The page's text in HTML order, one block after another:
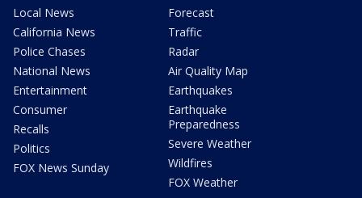
Local News
California News
Police Chases
National News
Entertainment
Consumer
Recalls
Politics
FOX News Sunday
Forecast
Traffic
Radar
Air Quality Map
Earthquakes
Earthquake
Preparedness
Severe Weather
Wildfires
FOX Weather